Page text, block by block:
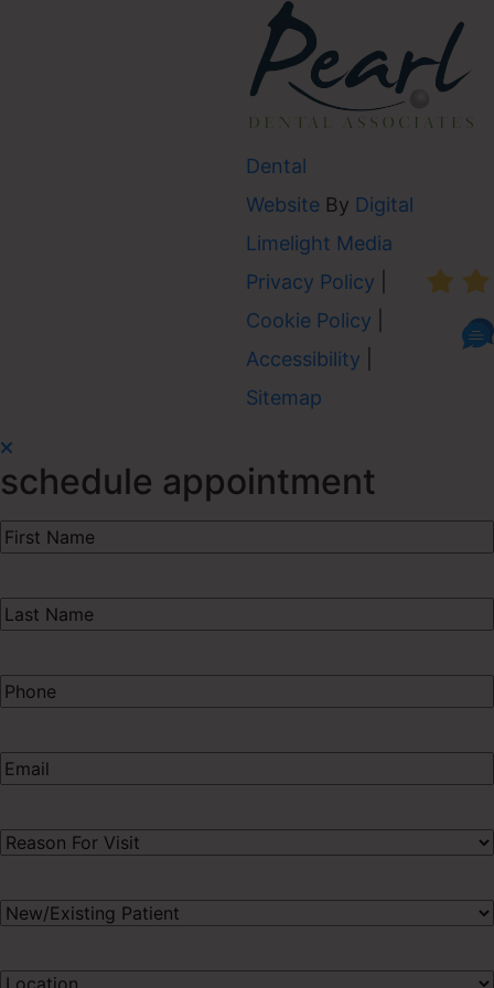
Dental
Website By Digital
Limelight Media
Privacy Policy
Cookie Policy
Accessibility
Sitemap
schedule appointment
First
Name(Required)
Last
Name(Required)
Phone(Required)
Email(Required)
Procedure
Interest(Required)
New/Existing
Preferred